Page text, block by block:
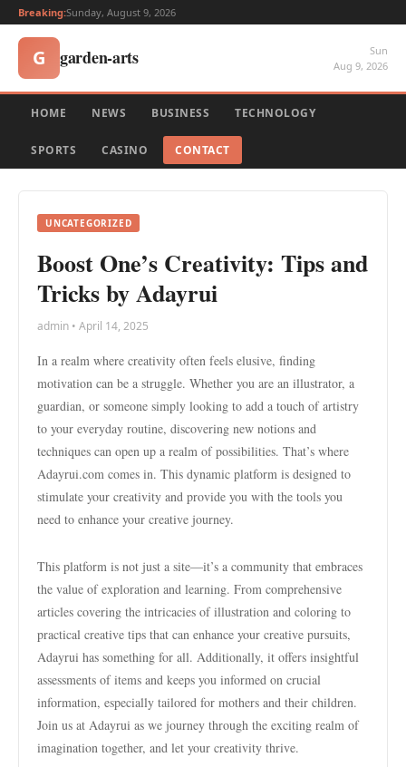
Breaking:Sunday, August 9, 2026
G garden-arts
Sun
Aug 9, 2026
HOME NEWS BUSINESS TECHNOLOGY
SPORTS CASINO CONTACT
UNCATEGORIZED
Boost One’s Creativity: Tips and
Tricks by Adayrui
admin • April 14, 2025
In a realm where creativity often feels elusive, finding
motivation can be a struggle. Whether you are an illustrator, a
guardian, or someone simply looking to add a touch of artistry
to your everyday routine, discovering new notions and
techniques can open up a realm of possibilities. That’s where
Adayrui.com comes in. This dynamic platform is designed to
stimulate your creativity and provide you with the tools you
need to enhance your creative journey.
This platform is not just a site—it’s a community that embraces
the value of exploration and learning. From comprehensive
articles covering the intricacies of illustration and coloring to
practical creative tips that can enhance your creative pursuits,
Adayrui has something for all. Additionally, it offers insightful
assessments of items and keeps you informed on crucial
information, especially tailored for mothers and their children.
Join us at Adayrui as we journey through the exciting realm of
imagination together, and let your creativity thrive.